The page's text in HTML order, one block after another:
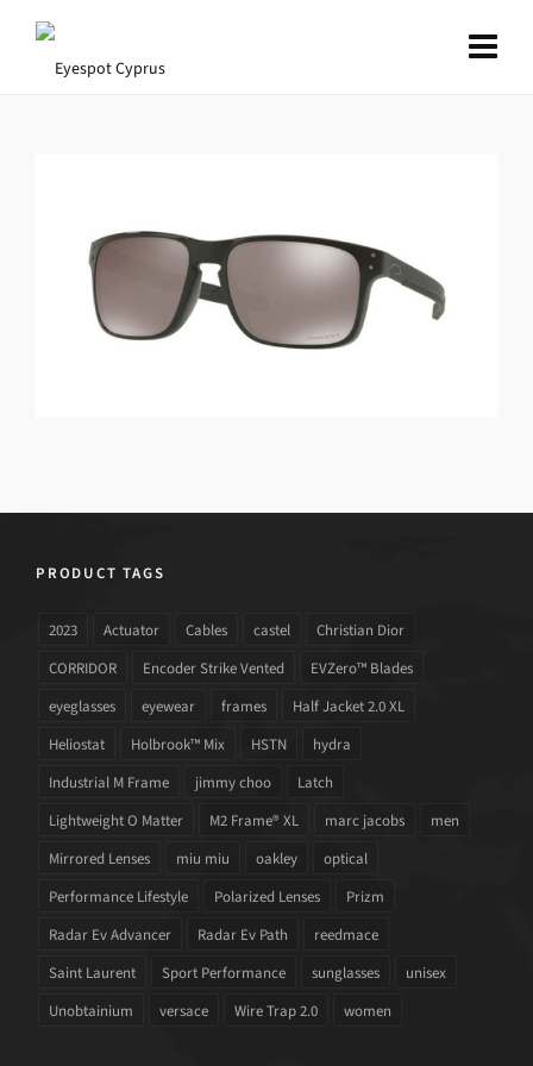
PRODUCT TAGS
2023 Actuator Cables castel
Christian Dior
CORRIDOR
Encoder Strike Vented
EVZero™ Blades
eyeglasses
eyewear frames
Half Jacket 2.0 XL
Heliostat
Holbrook™ Mix HSTN
hydra
Industrial M Frame
jimmy choo
Latch
Lightweight O Matter
M2 Frame® XL marc jacobs
men
Mirrored Lenses
miu miu oakley
optical
Performance Lifestyle
Polarized Lenses
Prizm
Radar Ev Advancer
Radar Ev Path
reedmace
Saint Laurent
Sport Performance sunglasses
unisex
Unobtainium
versace Wire Trap 2.0 women